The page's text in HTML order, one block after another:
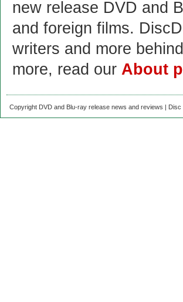
new release DVD and
and foreign films.
writers and more
more, read our About
Copyright DVD and Blu-ray release news and reviews | Disc